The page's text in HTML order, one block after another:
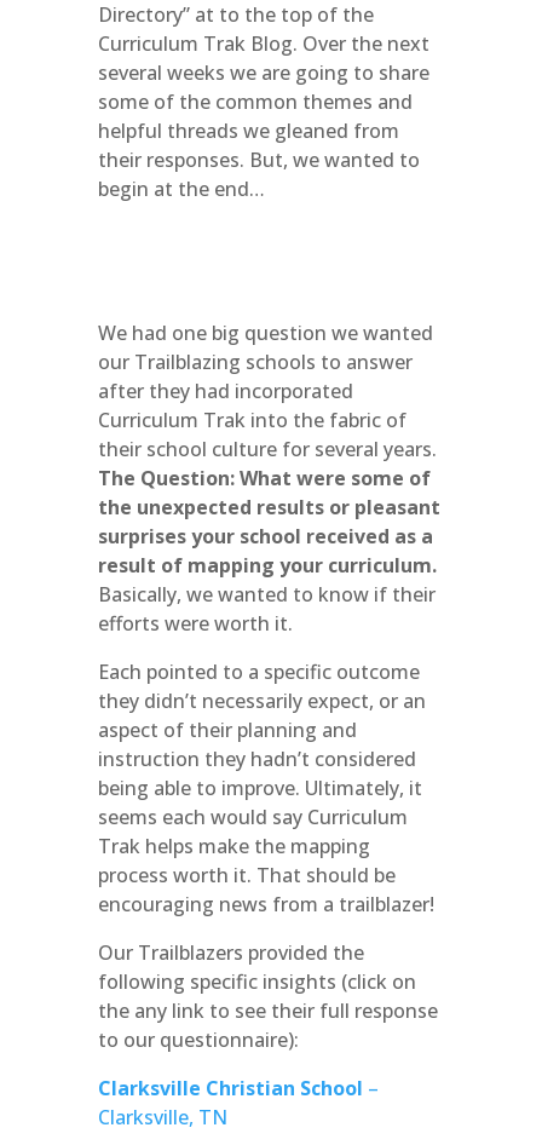
Directory” at to the top of the
Curriculum Trak Blog. Over the next
several weeks we are going to share
some of the common themes and
helpful threads we gleaned from
their responses. But, we wanted to
begin at the end…
We had one big question we wanted
our Trailblazing schools to answer
after they had incorporated
Curriculum Trak into the fabric of
their school culture for several years.
The Question: What were some of
the unexpected results or pleasant
surprises your school received as a
result of mapping your curriculum.
Basically, we wanted to know if their
efforts were worth it.
Each pointed to a specific outcome
they didn’t necessarily expect, or an
aspect of their planning and
instruction they hadn’t considered
being able to improve. Ultimately, it
seems each would say Curriculum
Trak helps make the mapping
process worth it. That should be
encouraging news from a trailblazer!
Our Trailblazers provided the
following specific insights (click on
the any link to see their full response
to our questionnaire):
Clarksville Christian School –
Clarksville, TN